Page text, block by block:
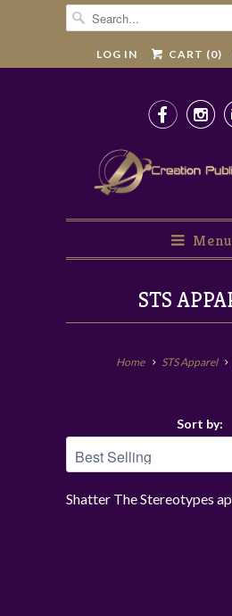
LOG IN CART (0)
 
Menu
STS
Home STS Apparel
Sort by:
Shatter The Stereotypes